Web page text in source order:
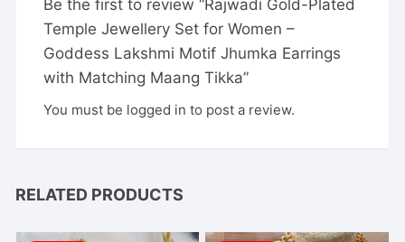
Be the first to review “Rajwadi Gold-Plated
Temple Jewellery Set for Women –
Goddess Lakshmi Motif Jhumka Earrings
with Matching Maang Tikka”
You must be logged in to post a review.
RELATED PRODUCTS